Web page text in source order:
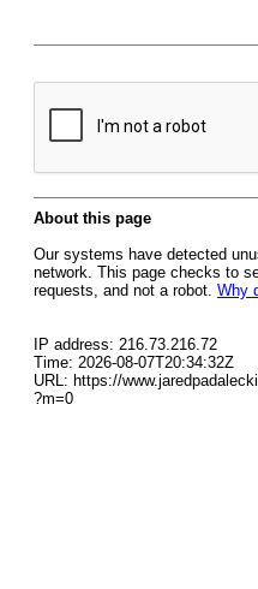
About this page
Our systems have detected
network. This page checks to
requests, and not a robot. Why
IP address: 216.73.216.72
Time: 2026-08-07T20:34:32Z
URL: https://
?m=0